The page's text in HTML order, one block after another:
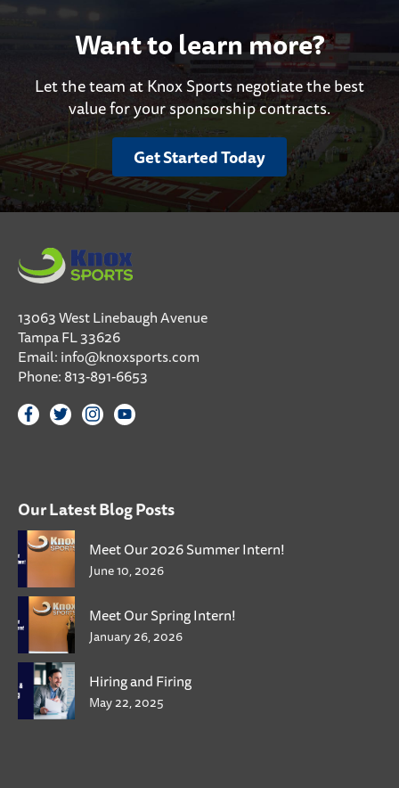
Want to learn more?
Let the team at Knox Sports negotiate the best
value for your sponsorship contracts.
Get Started Today
13063 West Linebaugh Avenue
Tampa FL 33626
Email:info@knoxsports.com
Phone:813-891-6653
Our Latest Blog Posts
Meet Our 2026 Summer Intern!
June 10, 2026
Meet Our Spring Intern!
January 26, 2026
Hiring and Firing
May 22, 2025